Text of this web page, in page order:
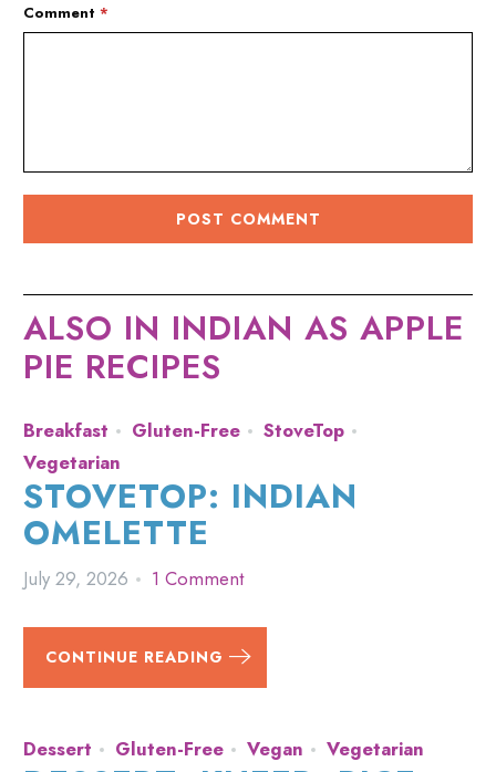
Comment*
ALSO IN INDIAN AS APPLE
PIE RECIPES
Breakfast Gluten-Free
StoveTop
Vegetarian
STOVETOP: INDIAN
OMELETTE
July 29, 2026 1 Comment
CONTINUE READING
Dessert Gluten-Free Vegan Vegetarian